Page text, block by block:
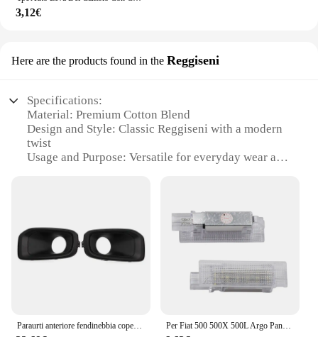
3,12€
Here are the products found in the Reggiseni
Specifications:
Material: Premium Cotton Blend
Design and Style: Classic Reggiseni with a modern
twist
Usage and Purpose: Versatile for everyday wear and
Shape or Size or Weight or Quantity: Available in
sets for a complete wardrobe update
Parts and Accessories: Includes matching briefs for
a coordinated look
of elegance and comfort that is perfect for the
Paraurti anteriore fendinebbia copertura lunetta per Jeep Renegade muslimate dal 2015 al 2018 Per Fiat 500 500X 500L Argo Panda Grande Punto LED tronco Boot lampade per Jeep Renegade scomparto luce interna Lugga